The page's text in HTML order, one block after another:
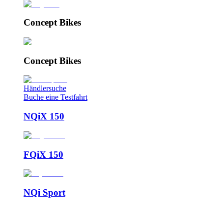
Concept Bikes
Concept Bikes
Händlersuche
Buche eine Testfahrt
NQiX 150
FQiX 150
NQi Sport